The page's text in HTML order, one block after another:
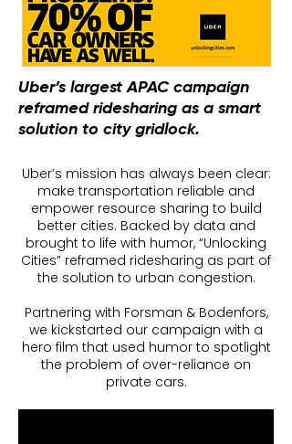
Uber’s largest APAC campaign
reframed ridesharing as a smart
solution to city gridlock.
Uber’s mission has always been clear:
make transportation reliable and
empower resource sharing to build
better cities. Backed by data and
brought to life with humor, “Unlocking
Cities” reframed ridesharing as part of
the solution to urban congestion.
Partnering with Forsman & Bodenfors,
we kickstarted our campaign with a
hero film that used humor to spotlight
the problem of over-reliance on
private cars.